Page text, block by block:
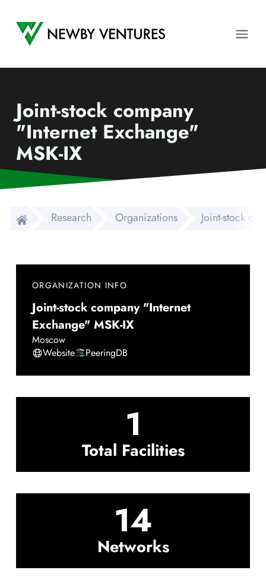
Newby Ventures
Joint-stock company
"Internet Exchange"
MSK-IX
Research Organizations Joint-stock
ORGANIZATION INFO
Joint-stock company "Internet
Exchange" MSK-IX
Moscow
Website
PeeringDB
1
Total Facilities
14
Networks